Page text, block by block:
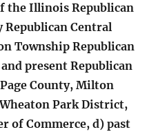
the Illinois Republican
Republican Central
Township Republican
present Republican
County, Milton
Park District,
of Commerce, d) past